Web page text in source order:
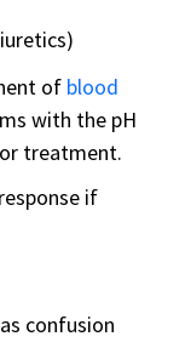
of blood
with the pH
treatment.
if
confusion